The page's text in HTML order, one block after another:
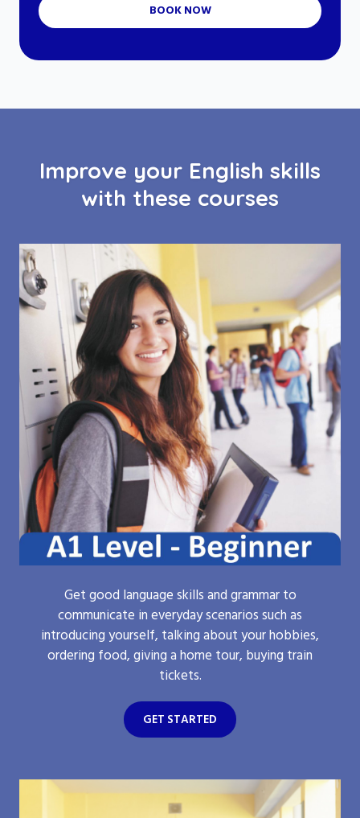
BOOK NOW
Improve your English skills
with these courses
Get good language skills and grammar to
communicate in everyday scenarios such as
introducing yourself, talking about your hobbies,
ordering food, giving a home tour, buying train
tickets.
GET STARTED